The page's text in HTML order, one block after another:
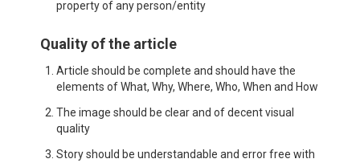
property of any person/entity
Quality of the article
Article should be complete and should have the
elements of What, Why, Where, Who, When and How
The image should be clear and of decent visual
quality
Story should be understandable and error free with